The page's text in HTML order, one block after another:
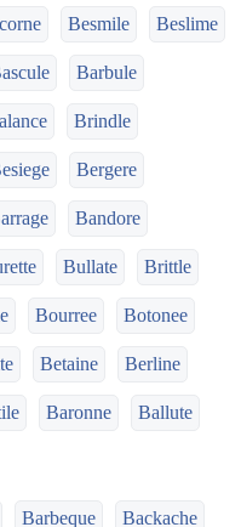
Besmile Beslime
Barbule
Brindle
Bergere
Bandore
Bullate Brittle
Bourree Botonee
Betaine Berline
Baronne Ballute
Barbeque Backache